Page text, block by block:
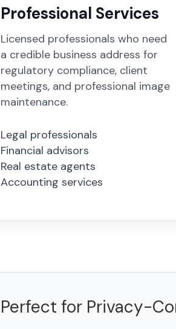
Professional Services
Licensed professionals who need
a credible business address for
regulatory compliance, client
meetings, and professional image
maintenance.
Legal professionals
Financial advisors
Real estate agents
Accounting services
Perfect for Privacy-